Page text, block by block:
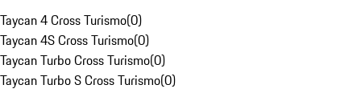
Taycan 4 Cross Turismo(0)
Taycan 4S Cross Turismo(0)
Taycan Turbo Cross Turismo(0)
Taycan Turbo S Cross Turismo(0)